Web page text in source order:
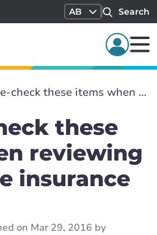
AB Search
Double-check these items when reviewing your home insurance policy
these
reviewing
insurance
on Mar 29, 2016 by